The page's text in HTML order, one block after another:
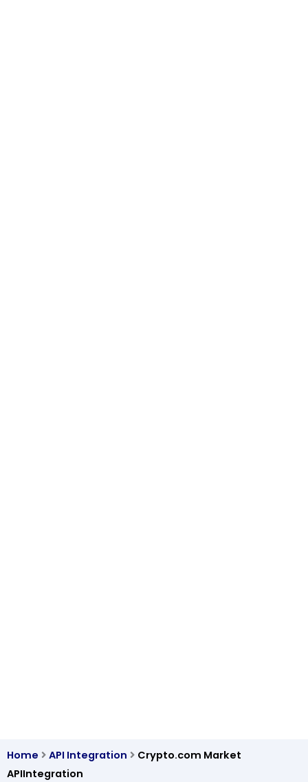
Home API Integration
Crypto.com Market
APIIntegration